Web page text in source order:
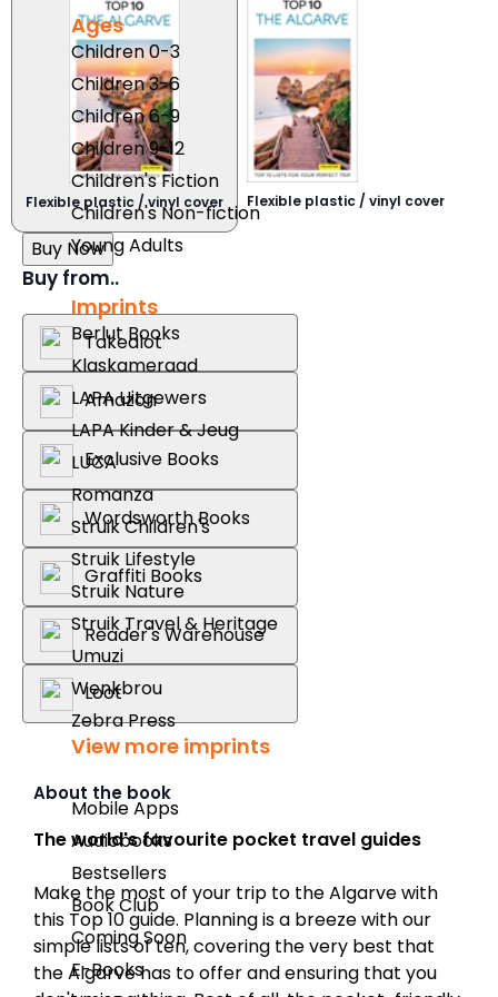
Ages
Children 0-3
Children 3-6
Children 6-9
Children 9-12
Children's Fiction
Children's Non-fiction
Young Adults
Imprints
Berlut Books
Klaskameraad
LAPA Uitgewers
LAPA Kinder & Jeug
LUCA
Romanza
Struik Children's
Struik Lifestyle
Struik Nature
Struik Travel & Heritage
Umuzi
Wenkbrou
Zebra Press
View more imprints
Mobile Apps
Audiobooks
Bestsellers
Book Club
Coming Soon
E-Books
Flexible plastic / vinyl cover Flexible plastic / vinyl cover
Buy Now
Buy from..
Takealot
Amazon
Exclusive Books
Wordsworth Books
Graffiti Books
Reader's Warehouse
Loot
About the book
The world's favourite pocket travel guides
Make the most of your trip to the Algarve with
this Top 10 guide. Planning is a breeze with our
simple lists of ten, covering the very best that
the Algarve has to offer and ensuring that you